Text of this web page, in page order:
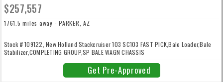
$257,557
1761.5 miles away - PARKER, AZ
Stock # 109122, New Holland Stackcruiser 103 SC103 FAST PICK,Bale Loader,Bale
Stabilizer,COMPLETING GROUP,SP BALE WAGN CHASSIS
Get Pre-Approved